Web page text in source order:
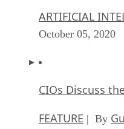
ARTIFICIAL
October 05, 2020
CIOs Discuss
FEATURE | By